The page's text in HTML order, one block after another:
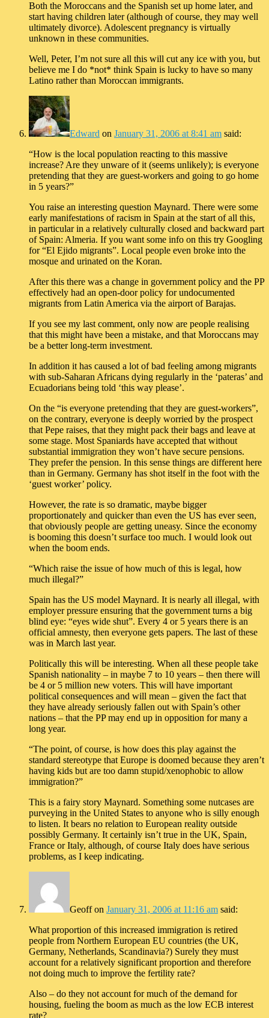
Both the Moroccans and the Spanish set up home later, and
start having children later (although of course, they may well
ultimately divorce). Adolescent pregnancy is virtually
unknown in these communities.
Well, Peter, I’m not sure all this will cut any ice with you, but
believe me I do *not* think Spain is lucky to have so many
Latino rather than Moroccan immigrants.
Edward on January 31, 2006 at 8:41 am said:
“How is the local population reacting to this massive
increase? Are they unware of it (seems unlikely); is everyone
pretending that they are guest-workers and going to go home
in 5 years?”
You raise an interesting question Maynard. There were some
early manifestations of racism in Spain at the start of all this,
in particular in a relatively culturally closed and backward part
of Spain: Almeria. If you want some info on this try Googling
for “El Ejido migrants”. Local people even broke into the
mosque and urinated on the Koran.
After this there was a change in government policy and the PP
effectively had an open-door policy for undocumented
migrants from Latin America via the airport of Barajas.
If you see my last comment, only now are people realising
that this might have been a mistake, and that Moroccans may
be a better long-term investment.
In addition it has caused a lot of bad feeling among migrants
with sub-Saharan Africans dying regularly in the ‘pateras’ and
Ecuadorians being told ‘this way please’.
On the “is everyone pretending that they are guest-workers”,
on the contrary, everyone is deeply worried by the prospect
that Pepe raises, that they might pack their bags and leave at
some stage. Most Spaniards have accepted that without
substantial immigration they won’t have secure pensions.
They prefer the pension. In this sense things are different here
than in Germany. Germany has shot itself in the foot with the
‘guest worker’ policy.
However, the rate is so dramatic, maybe bigger
proportionately and quicker than even the US has ever seen,
that obviously people are getting uneasy. Since the economy
is booming this doesn’t surface too much. I would look out
when the boom ends.
“Which raise the issue of how much of this is legal, how
much illegal?”
Spain has the US model Maynard. It is nearly all illegal, with
employer pressure ensuring that the government turns a big
blind eye: “eyes wide shut”. Every 4 or 5 years there is an
official amnesty, then everyone gets papers. The last of these
was in March last year.
Politically this will be interesting. When all these people take
Spanish nationality – in maybe 7 to 10 years – then there will
be 4 or 5 million new voters. This will have important
political consequences and will mean – given the fact that
they have already seriously fallen out with Spain’s other
nations – that the PP may end up in opposition for many a
long year.
“The point, of course, is how does this play against the
standard stereotype that Europe is doomed because they aren’t
having kids but are too damn stupid/xenophobic to allow
immigration?”
This is a fairy story Maynard. Something some nutcases are
purveying in the United States to anyone who is silly enough
to listen. It bears no relation to European reality outside
possibly Germany. It certainly isn’t true in the UK, Spain,
France or Italy, although, of course Italy does have serious
problems, as I keep indicating.
Geoffon January 31, 2006 at 11:16 am said:
What proportion of this increased immigration is retired
people from Northern European EU countries (the UK,
Germany, Netherlands, Scandinavia?) Surely they must
account for a relatively significant proportion and therefore
not doing much to improve the fertility rate?
Also – do they not account for much of the demand for
housing, fueling the boom as much as the low ECB interest
rate?